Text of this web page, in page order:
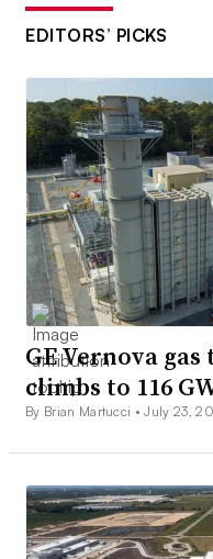
EDITORS’ PICKS
GE Vernova
climbs to 116
By Brian Martucci •July 23,